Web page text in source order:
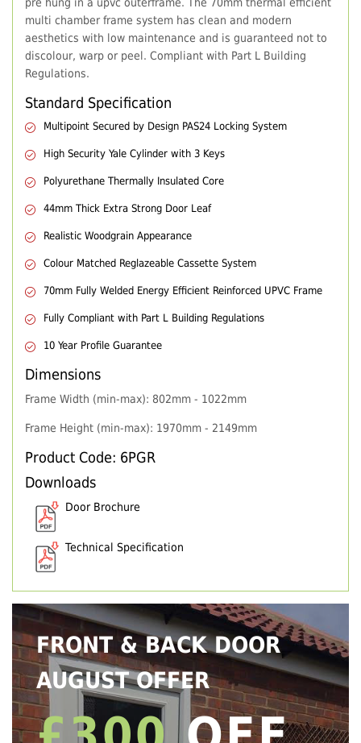
multi chamber frame system has clean and modern
aesthetics with low maintenance and is guaranteed not to
discolour, warp or peel. Compliant with Part L Building
Regulations.
Standard Specification
Multipoint Secured by Design PAS24 Locking System
High Security Yale Cylinder with 3 Keys
Polyurethane Thermally Insulated Core
44mm Thick Extra Strong Door Leaf
Realistic Woodgrain Appearance
Colour Matched Reglazeable Cassette System
70mm Fully Welded Energy Efficient Reinforced UPVC Frame
Fully Compliant with Part L Building Regulations
10 Year Profile Guarantee
Dimensions
Frame Width (min-max): 802mm - 1022mm
Frame Height (min-max): 1970mm - 2149mm
Product Code: 6PGR
Downloads
Door Brochure
Technical Specification
FRONT & BACK DOOR
AUGUST OFFER